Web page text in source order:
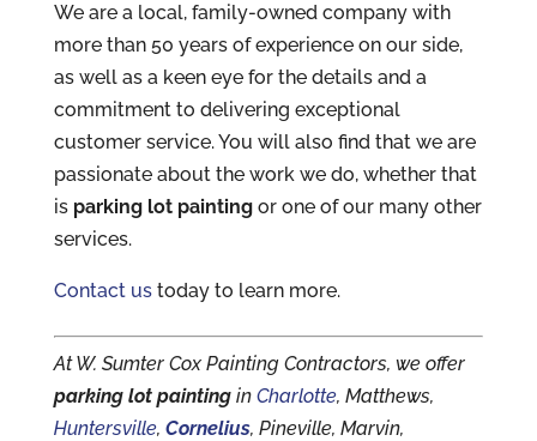
We are a local, family-owned company with
more than 50 years of experience on our side,
as well as a keen eye for the details and a
commitment to delivering exceptional
customer service. You will also find that we are
passionate about the work we do, whether that
is parking lot paintingor one of our many other
services.
Contact ustoday to learn more.
At W. Sumter Cox Painting Contractors, we offer
parking lot paintingin Charlotte, Matthews,
Huntersville, Cornelius, Pineville, Marvin,